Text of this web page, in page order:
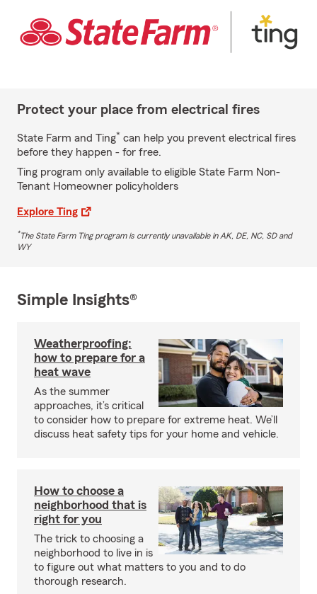
Protect your place from electrical fires
State Farm and Ting* can help you prevent electrical fires
before they happen - for free.
Ting program only available to eligible State Farm Non-
Tenant Homeowner policyholders
Explore Ting
*The State Farm Ting program is currently unavailable in AK, DE, NC, SD and
WY
Simple Insights®
Weatherproofing:
how to prepare for a
heat wave
As the summer
approaches, it’s critical
to consider how to prepare for extreme heat. We’ll
discuss heat safety tips for your home and vehicle.
How to choose a
neighborhood that is
right for you
The trick to choosing a
neighborhood to live in is
to figure out what matters to you and to do
thorough research.